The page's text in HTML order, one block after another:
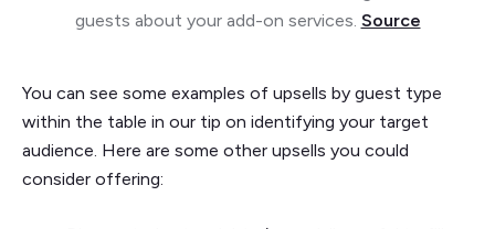
guests about your add-on services. Source
You can see some examples of upsells by guest type
within the table in our tip on identifying your target
audience. Here are some other upsells you could
consider offering: